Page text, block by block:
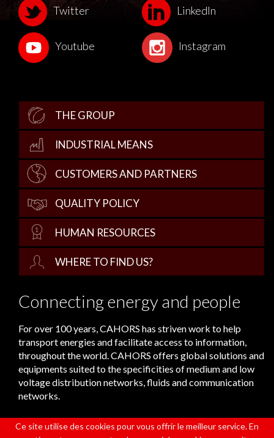
Ce site utilise des cookies pour vous offrir le meilleur service. En
Twitter LinkedIn
Youtube Instagram
THE GROUP
INDUSTRIAL MEANS
CUSTOMERS AND PARTNERS
QUALITY POLICY
HUMAN RESOURCES
WHERE TO FIND US?
Connecting energy and people
For over 100 years, CAHORS has striven work to help
transport energies and facilitate access to information,
throughout the world. CAHORS offers global solutions and
equipments suited to the specificities of medium and low
voltage distribution networks, fluids and communication
networks.